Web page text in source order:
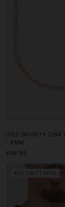
ICED INFINITY LINK
- 6MM
£99.99
BUY 1 GET 1 FREE